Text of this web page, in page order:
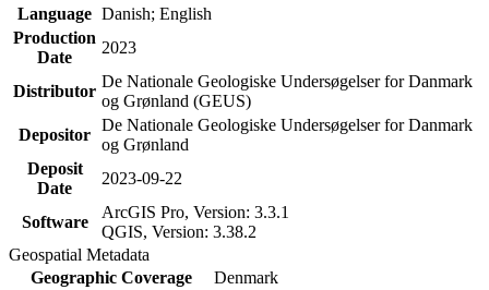
Language Danish; English
Production
Date
2023
Distributor
De Nationale Geologiske Undersøgelser for Danmark
og Grønland (GEUS)
Depositor
De Nationale Geologiske Undersøgelser for Danmark
og Grønland
Deposit
Date
2023-09-22
Software
ArcGIS Pro, Version: 3.3.1
QGIS, Version: 3.38.2
Geospatial Metadata
Geographic Coverage
Denmark